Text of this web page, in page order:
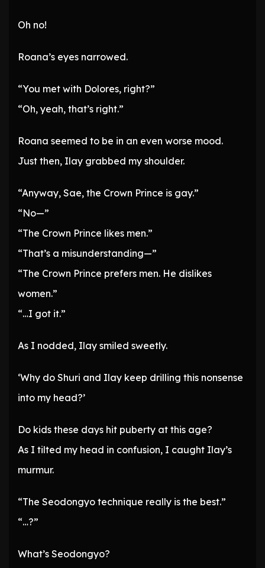
Oh no!
Roana’s eyes narrowed.
“You met with Dolores, right?”
“Oh, yeah, that’s right.”
Roana seemed to be in an even worse mood.
Just then, Ilay grabbed my shoulder.
“Anyway, Sae, the Crown Prince is gay.”
“No—”
“The Crown Prince likes men.”
“That’s a misunderstanding—”
“The Crown Prince prefers men. He dislikes
women.”
“…I got it.”
As I nodded, Ilay smiled sweetly.
‘Why do Shuri and Ilay keep drilling this nonsense
into my head?’
Do kids these days hit puberty at this age?
As I tilted my head in confusion, I caught Ilay’s
murmur.
“The Seodongyo technique really is the best.”
“…?”
What’s Seodongyo?